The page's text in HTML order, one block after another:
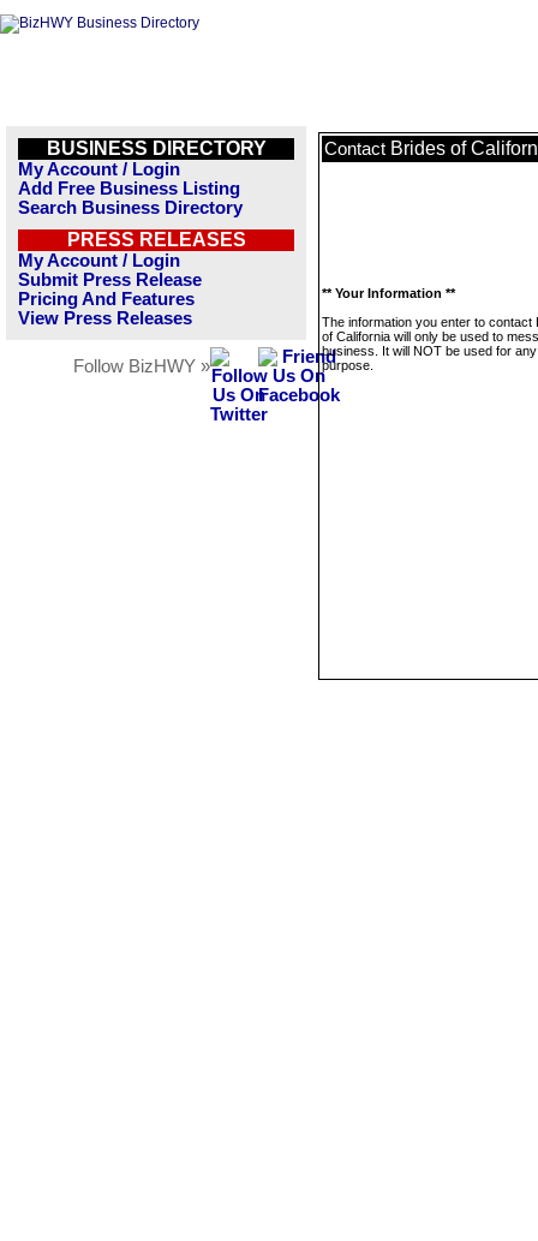
BUSINESS DIRECTORY
My Account / Login
Add Free Business Listing
Search Business Directory
PRESS RELEASES
My Account / Login
Submit Press Release
Pricing And Features
View Press Releases
Follow BizHWY »
Contact Brides of
** Your Information **
The information you enter to contact
of California will only be used to
business. It will NOT be used for
purpose.